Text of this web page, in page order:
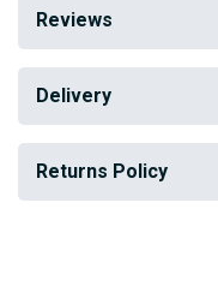
Reviews
Delivery
Returns Policy